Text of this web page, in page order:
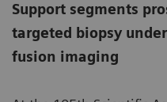
Support segments
targeted biopsy
fusion imaging